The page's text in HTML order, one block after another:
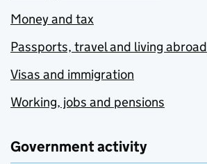
Money and tax
Passports, travel and living abroad
Visas and immigration
Working, jobs and pensions
Government activity